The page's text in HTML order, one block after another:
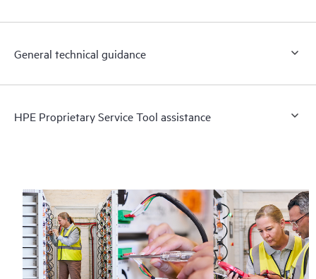
General technical guidance
HPE Proprietary Service Tool assistance